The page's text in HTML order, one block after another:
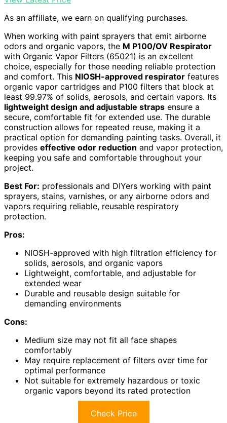
As an affiliate, we earn on qualifying purchases.
When working with paint sprayers that emit airborne
odors and organic vapors, the M P100/OV Respirator
with Organic Vapor Filters (65021) is an excellent
choice, especially for those needing reliable protection
and comfort. This NIOSH-approved respirator features
organic vapor cartridges and P100 filters that block at
least 99.97% of solids, aerosols, and certain vapors. Its
lightweight design and adjustable straps ensure a
secure, comfortable fit for extended use. The durable
construction allows for repeated reuse, making it a
practical option for demanding painting tasks. Overall, it
provides effective odor reduction and vapor protection,
keeping you safe and comfortable throughout your
project.
Best For: professionals and DIYers working with paint
sprayers, stains, varnishes, or any airborne odors and
vapors requiring reliable, reusable respiratory
protection.
Pros:
NIOSH-approved with high filtration efficiency for
solids, aerosols, and organic vapors
Lightweight, comfortable, and adjustable for
extended wear
Durable and reusable design suitable for
demanding environments
Cons:
Medium size may not fit all face shapes
comfortably
May require replacement of filters over time for
optimal performance
Not suitable for extremely hazardous or toxic
organic vapors beyond its rated protection
Check Price